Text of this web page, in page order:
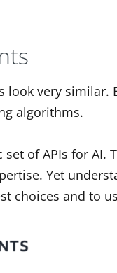
very similar.
algorithms.
of APIs for
Yet
choices and to